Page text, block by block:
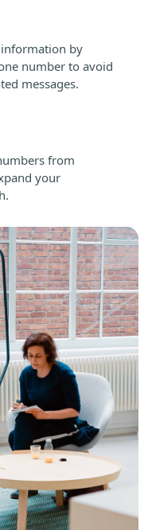
by
number to avoid
messages.
from
your